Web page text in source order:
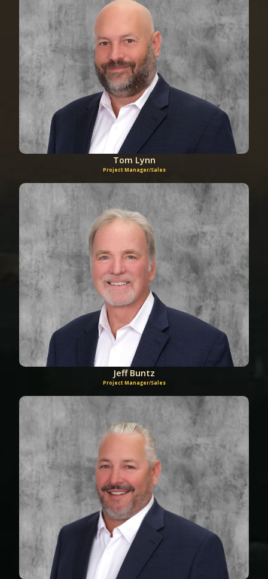
Tom Lynn
Project Manager/Sales
Jeff Buntz
Project Manager/Sales